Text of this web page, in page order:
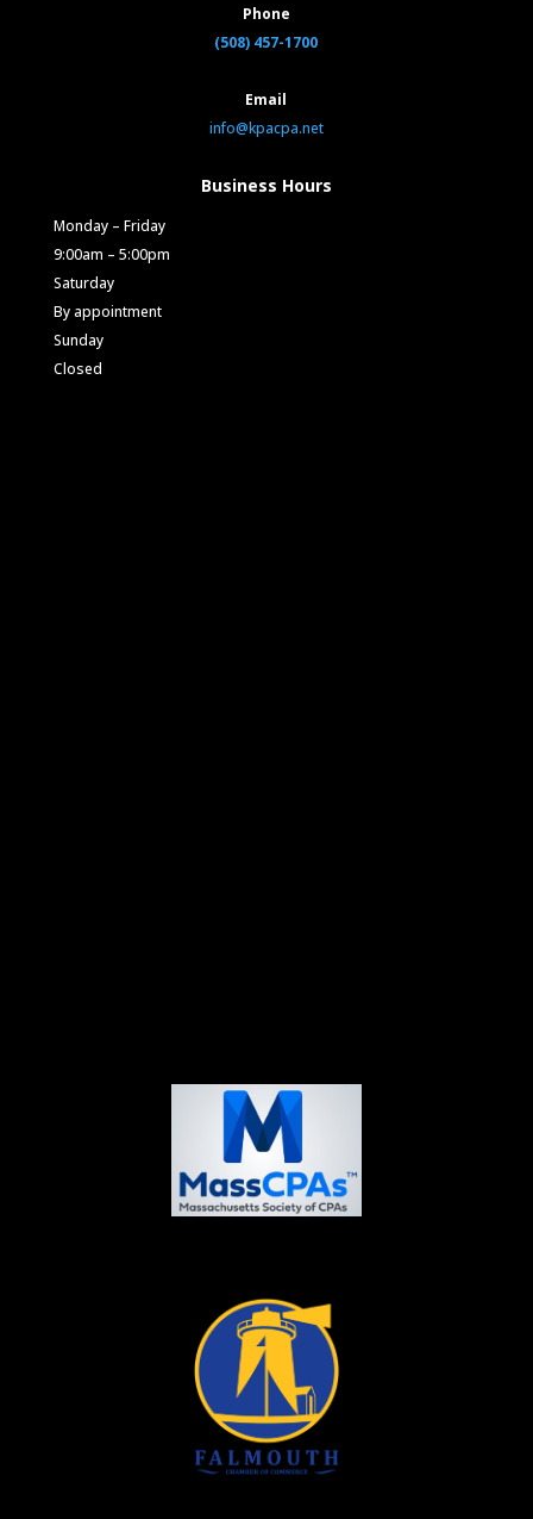
Phone
(508) 457-1700
Email
info@kpacpa.net
Business Hours
Monday – Friday
9:00am – 5:00pm
Saturday
By appointment
Sunday
Closed